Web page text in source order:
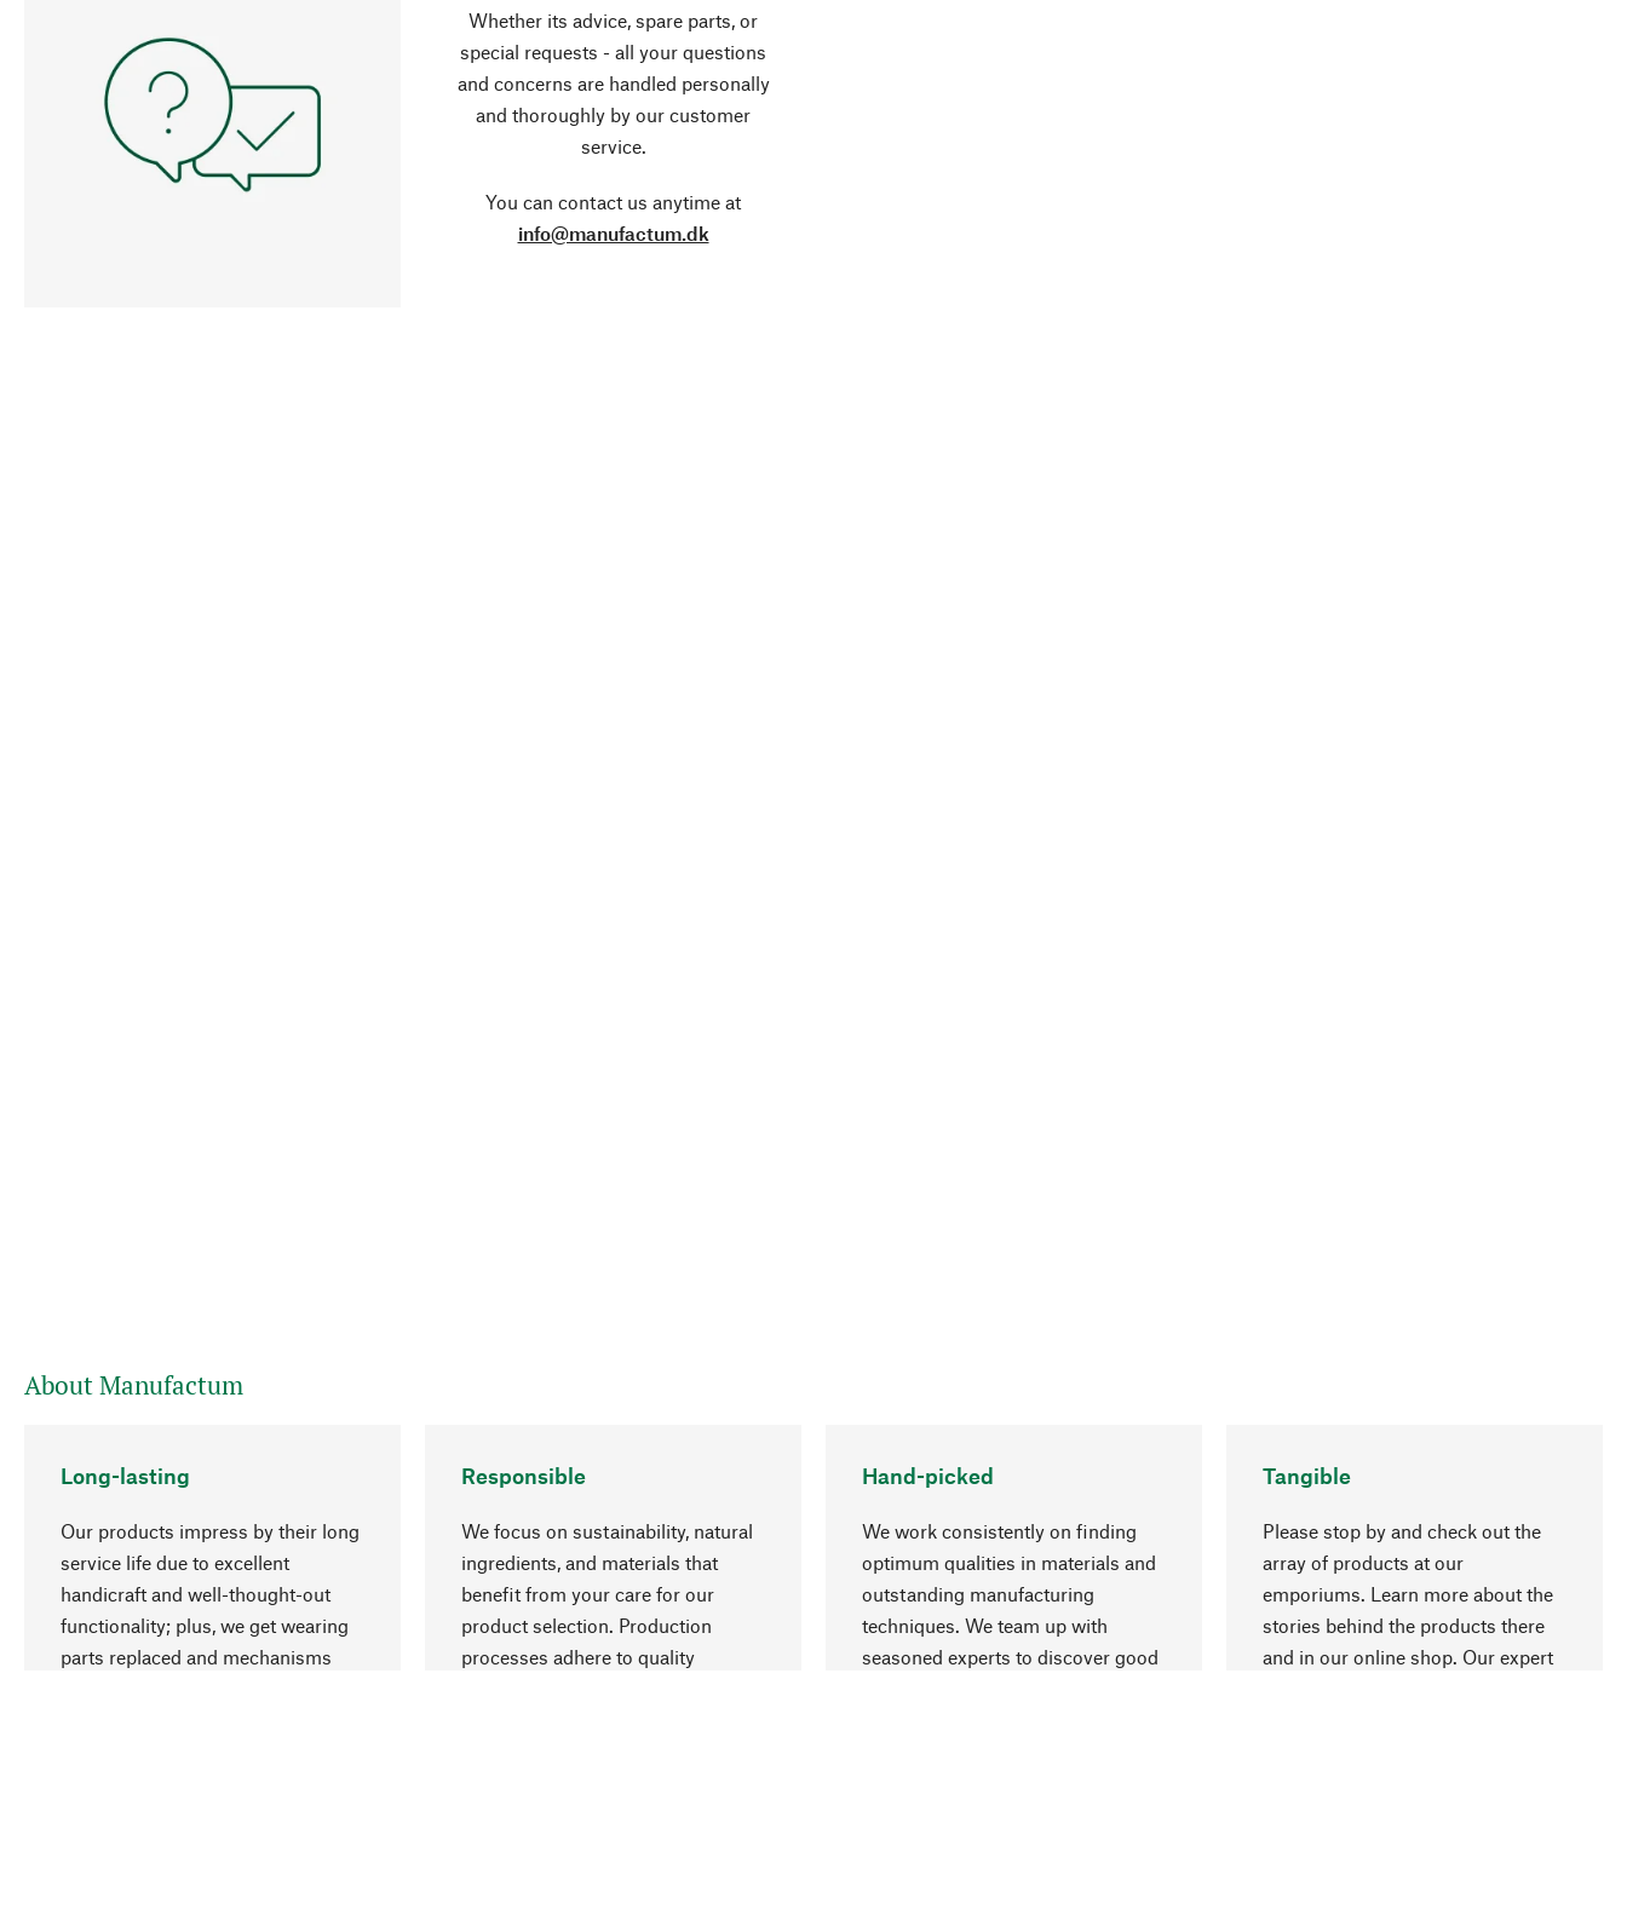
Whether its advice, spare parts, or
special requests - all your questions
and concerns are handled personally
and thoroughly by our customer
service.
You can contact us anytime at
info@manufactum.dk
About Manufactum
Long-lasting
Our products impress by their long
service life due to excellent
handicraft and well-thought-out
functionality; plus, we get wearing
parts replaced and mechanisms
Responsible
We focus on sustainability, natural
ingredients, and materials that
benefit from your care for our
product selection. Production
processes adhere to quality
Hand-picked
We work consistently on finding
optimum qualities in materials and
outstanding manufacturing
techniques. We team up with
seasoned experts to discover good
Tangible
Please stop by and check out the
array of products at our
emporiums. Learn more about the
stories behind the products there
and in our online shop. Our expert